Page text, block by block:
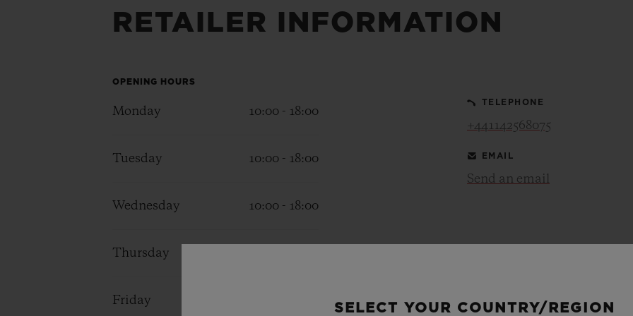
RETAILER INFORMATION
OPENING HOURS
Monday 10:00 - 18:00
Tuesday 10:00 - 18:00
Wednesday 10:00 - 18:00
Thursday
Friday
TELEPHONE
+441142568075
EMAIL
Send an email
SELECT YOUR COUNTRY/REGION
BIG BANG
SUMMER MULTI-COLORED
BIG BANG
PEACH CERAMIC
EXPECTED DELIVERY
FREE DELIVERY &